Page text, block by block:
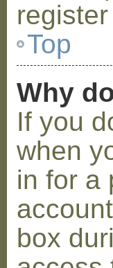
Top
Why
If you
when
in for a
box